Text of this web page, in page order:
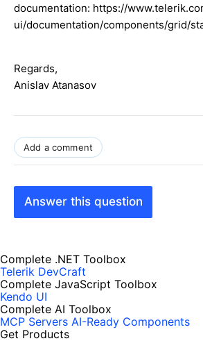
documentation: https://
ui/documentation/components/grid/
Regards,
Anislav Atanasov
Add a comment
Answer this question
Complete .NET Toolbox
Telerik DevCraft
Complete JavaScript Toolbox
Kendo UI
Complete AI Toolbox
MCP Servers AI-Ready Components
Get Products